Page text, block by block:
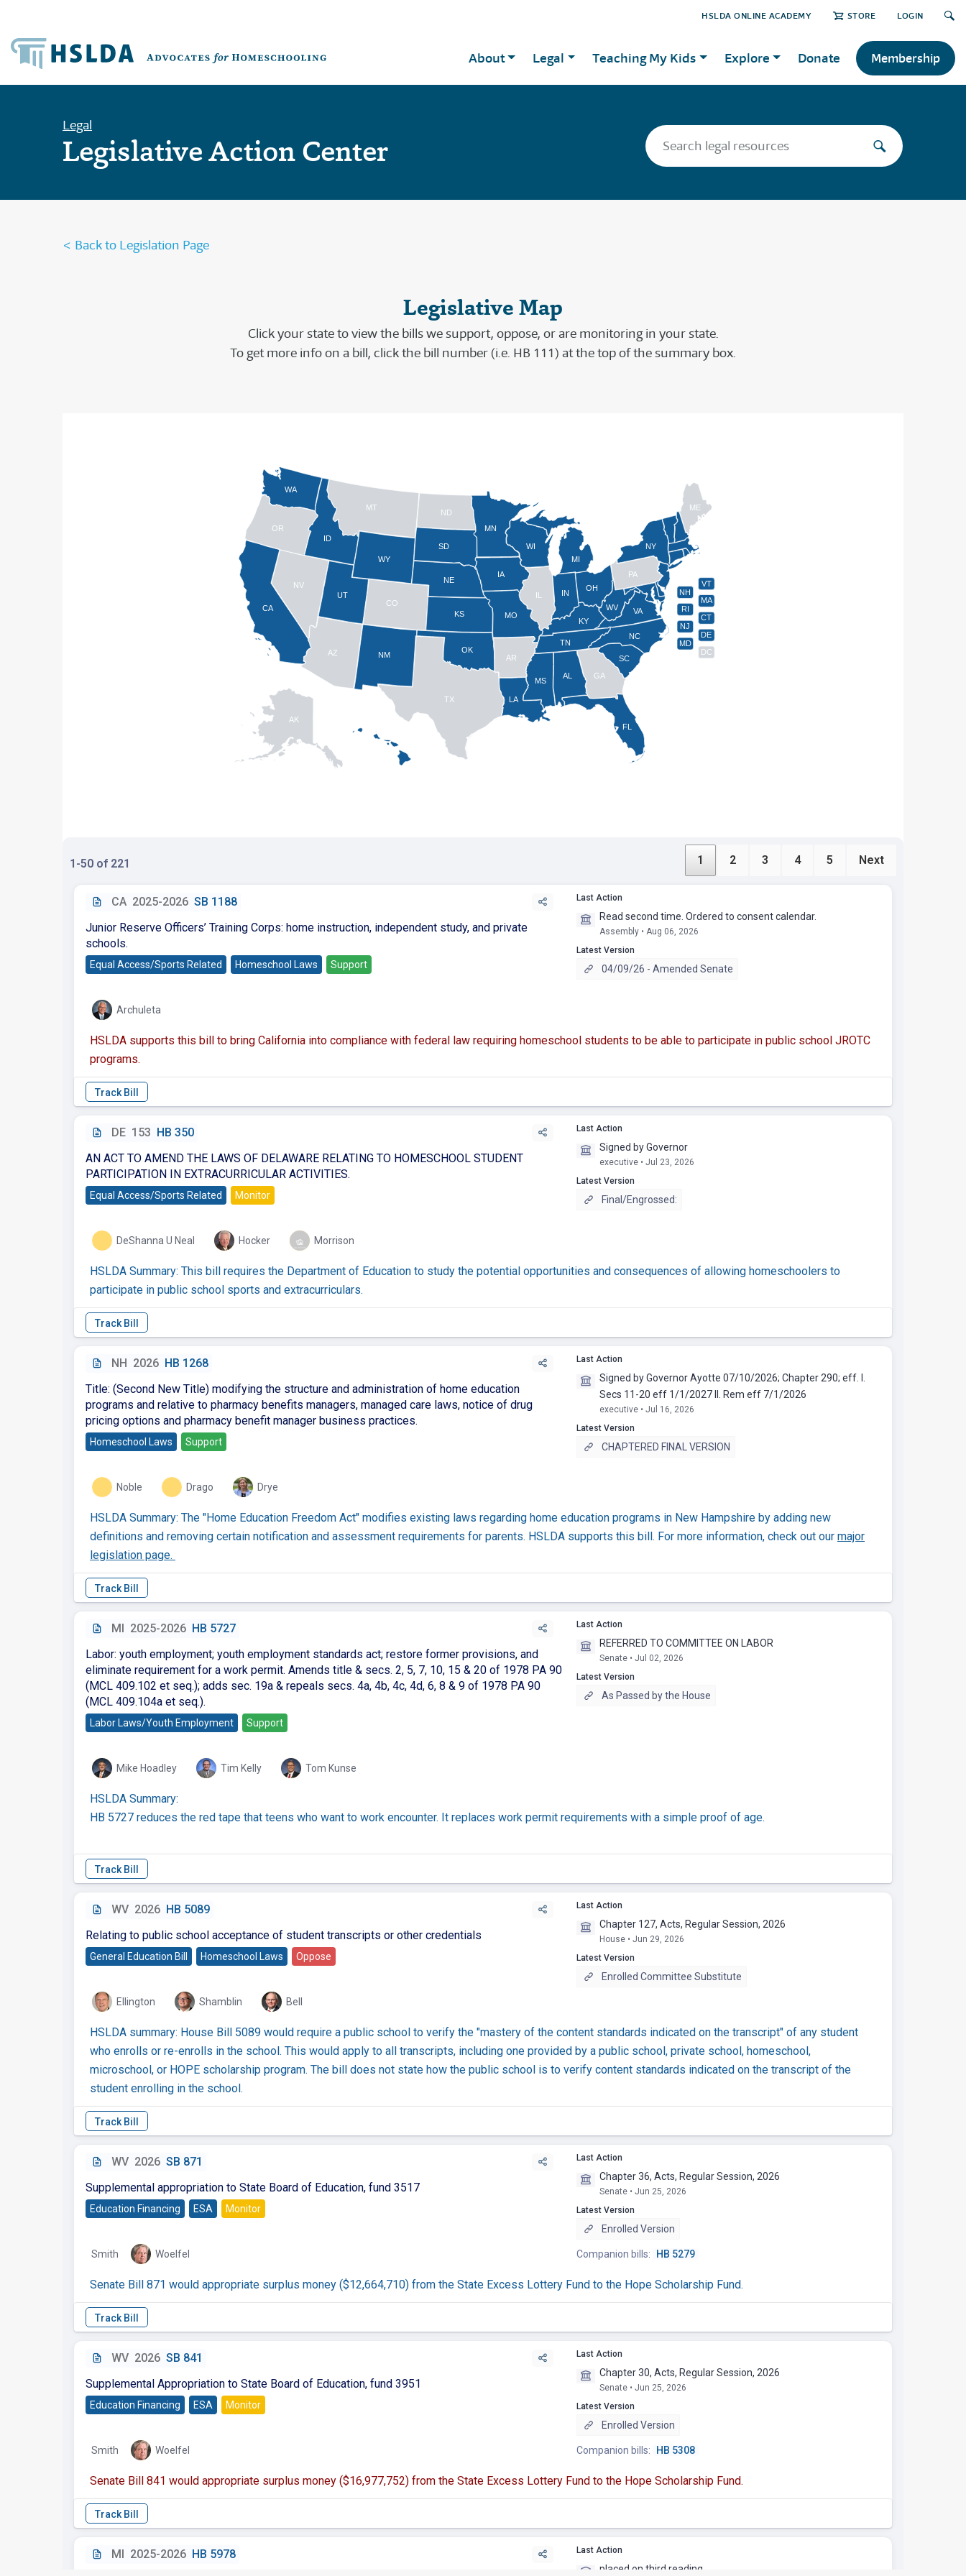
HSLDA ONLINE ACADEMY STORE LOGIN
About Legal Teaching My Kids Explore Donate Membership
Legal
Legislative Action Center
< Back to Legislation Page
Legislative Map
Click your state to view the bills we support, oppose, or are monitoring in your state.
To get more info on a bill, click the bill number (i.e. HB 111) at the top of the summary box.